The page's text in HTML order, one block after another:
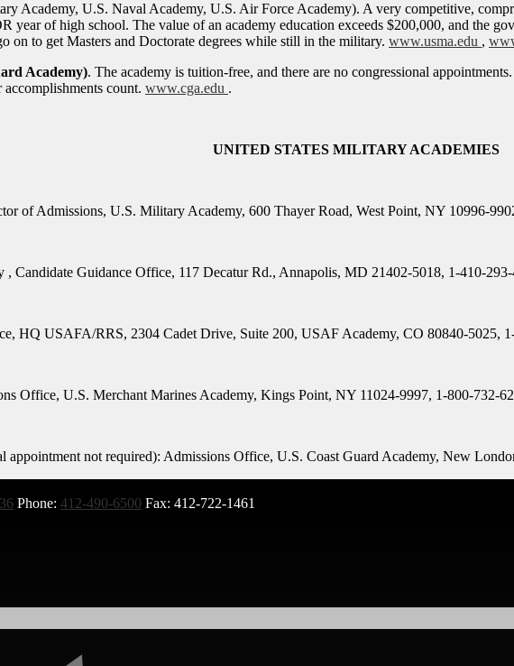
Academy, U.S. Naval Academy, U.S. Air Force Academy). A very competitive,
year of high school. The value of an academy education exceeds $200,000, and the
on to get Masters and Doctorate degrees while still in the military. www.usma.edu ,
Academy). The academy is tuition-free, and there are no congressional
count. www.cga.edu .
UNITED STATES MILITARY ACADEMIES
of Admissions, U.S. Military Academy, 600 Thayer Road, West Point, NY 10996-
, Candidate Guidance Office, 117 Decatur Rd., Annapolis, MD 21402-5018, 1-410-
HQ USAFA/RRS, 2304 Cadet Drive, Suite 200, USAF Academy, CO 80840-5025,
Office, U.S. Merchant Marines Academy, Kings Point, NY 11024-9997, 1-800-732-
appointment not required): Admissions Office, U.S. Coast Guard Academy, New
Phone: 412-490-6500 Fax: 412-722-1461